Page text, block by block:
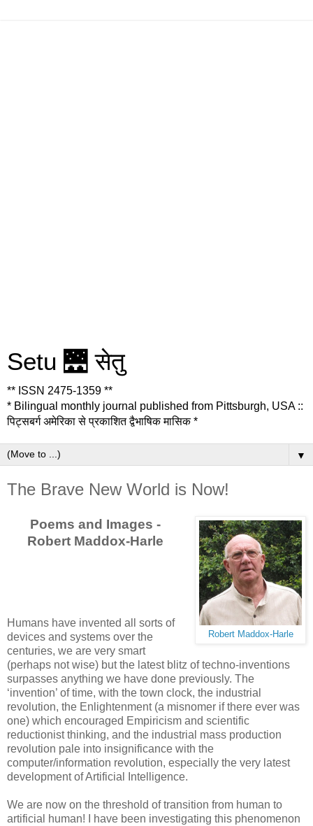
Setu 🌉 सेतु
** ISSN 2475-1359 **
* Bilingual monthly journal published from Pittsburgh, USA ::
पिट्सबर्ग अमेरिका से प्रकाशित द्वैभाषिक मासिक *
▼
The Brave New World is Now!
Robert Maddox-Harle
Poems and Images -
Robert Maddox-Harle
Humans have invented all sorts of
devices and systems over the
centuries, we are very smart
(perhaps not wise) but the latest blitz of techno-inventions
surpasses anything we have done previously. The
‘invention’ of time, with the town clock, the industrial
revolution, the Enlightenment (a misnomer if there ever was
one) which encouraged Empiricism and scientific
reductionist thinking, and the industrial mass production
revolution pale into insignificance with the
computer/information revolution, especially the very latest
development of Artificial Intelligence.
We are now on the threshold of transition from human to
artificial human! I have been investigating this phenomenon